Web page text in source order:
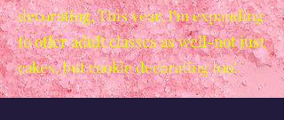
decorating. This year, I'm expanding
to offer adult classes as well-not just
cakes, but cookie decorating too!